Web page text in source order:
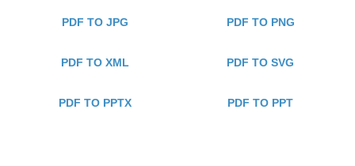
PDF TO JPG PDF TO PNG
PDF TO XML PDF TO SVG
PDF TO PPTX PDF TO PPT